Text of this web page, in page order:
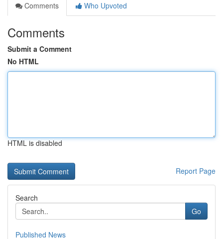
Comments
Who Upvoted
Comments
Submit a Comment
No HTML
HTML is disabled
Report Page
Search
Go
Published News